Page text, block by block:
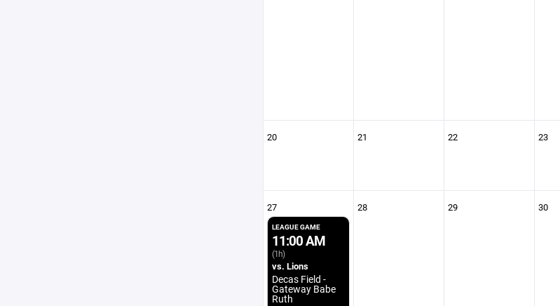
20 21 22 23
27
LEAGUE GAME
11:00 AM
(1h)
vs. Lions
Decas Field -
Gateway Babe
Ruth
28 29 30